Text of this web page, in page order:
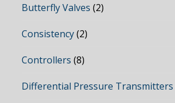
Butterfly Valves (2)
Consistency (2)
Controllers (8)
Differential Pressure Transmitters